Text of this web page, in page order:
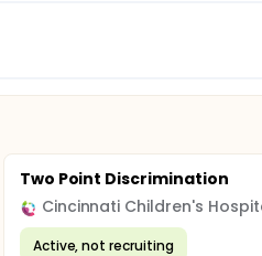
Two Point Discrimination
Active, not recruiting